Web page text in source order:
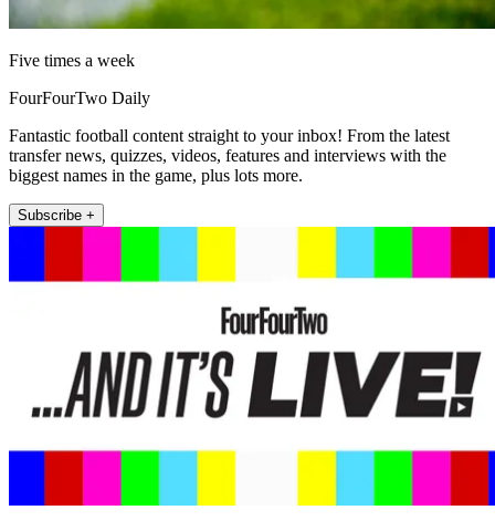
Five times a week
FourFourTwo Daily
Fantastic football content straight to your inbox! From the latest
transfer news, quizzes, videos, features and interviews with the
biggest names in the game, plus lots more.
Subscribe +